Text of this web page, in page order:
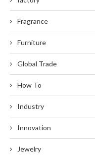
Fragrance
Furniture
Global Trade
How To
Industry
Innovation
Jewelry